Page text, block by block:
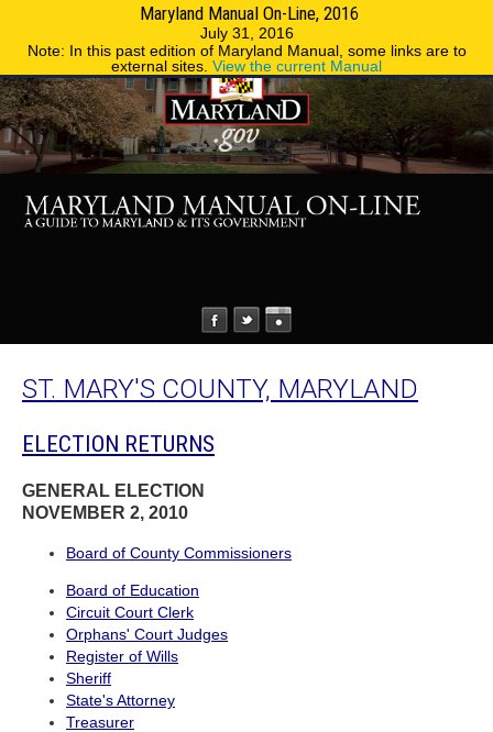
Maryland Manual On-Line, 2016
July 31, 2016
Note: In this past edition of Maryland Manual, some links are to
external sites. View the current Manual
Phone Directory
ST. MARY'S COUNTY, MARYLAND
ELECTION RETURNS
GENERAL ELECTION
NOVEMBER 2, 2010
Board of County Commissioners
Board of Education
Circuit Court Clerk
Orphans' Court Judges
Register of Wills
Sheriff
State's Attorney
Treasurer